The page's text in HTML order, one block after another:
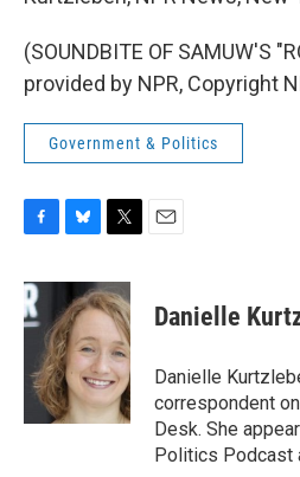
(SOUNDBITE OF SAMUW'S
provided by NPR, Copyright
Government & Politics
c
e
b
o
k
u
e
s
k
y
i
t
t
e
r
Danielle
Danielle
correspondent
Desk. She
Politics Podcast